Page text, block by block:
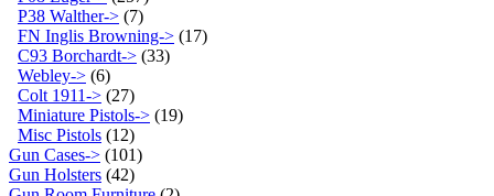
P38 Walther-> (7)
FN Inglis Browning-> (17)
C93 Borchardt-> (33)
Webley-> (6)
Colt 1911-> (27)
Miniature Pistols-> (19)
Misc Pistols (12)
Gun Cases-> (101)
Gun Holsters (42)